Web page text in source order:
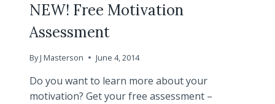
NEW! Free Motivation
Assessment
ByJ Masterson June 4, 2014
Do you want to learn more about your
motivation? Get your free assessment –